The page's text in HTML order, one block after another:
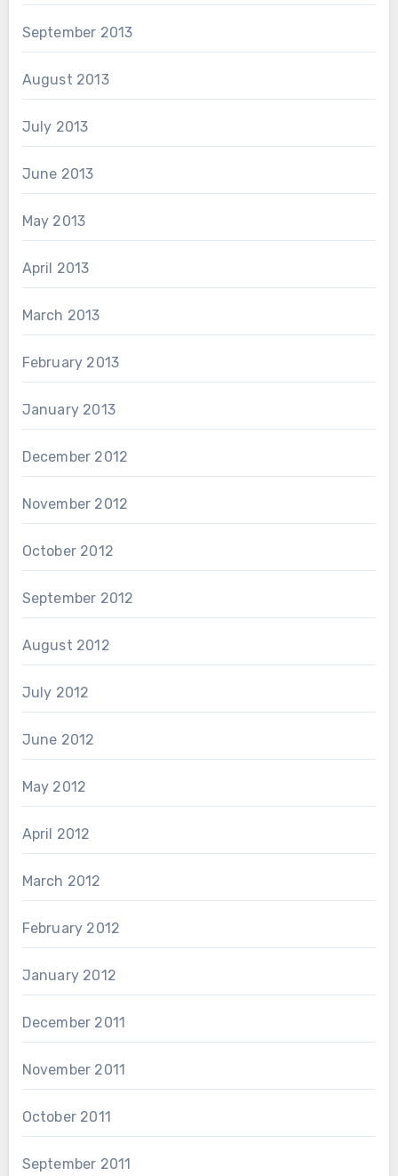
September 2013
August 2013
July 2013
June 2013
May 2013
April 2013
March 2013
February 2013
January 2013
December 2012
November 2012
October 2012
September 2012
August 2012
July 2012
June 2012
May 2012
April 2012
March 2012
February 2012
January 2012
December 2011
November 2011
October 2011
September 2011